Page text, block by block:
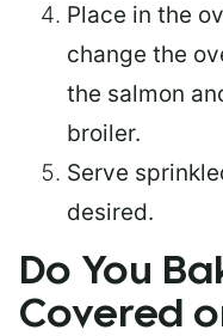
Place in the
change the
the salmon
broiler.
Serve
desired.
Do You
Covered